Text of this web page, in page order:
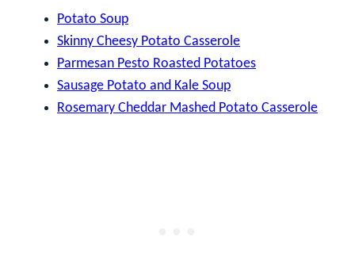
Potato Soup
Skinny Cheesy Potato Casserole
Parmesan Pesto Roasted Potatoes
Sausage Potato and Kale Soup
Rosemary Cheddar Mashed Potato Casserole